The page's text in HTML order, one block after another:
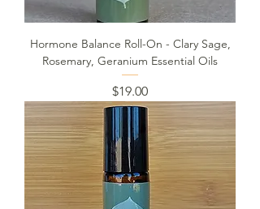
Hormone Balance Roll-On - Clary Sage,
Rosemary, Geranium Essential Oils
Price
$19.00